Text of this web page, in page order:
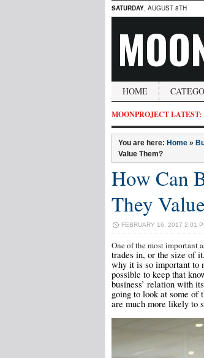
SATURDAY, AUGUST 8TH
HOME
MOONPROJECT LATEST:
You are here: Home »
Value Them?
How Can
They
FEBRUARY 16, 2017 2:01
One of the most important
trades in, or the size of
why it is so important to
possible to keep that
business’ relation with
going to look at some of
are much more likely to